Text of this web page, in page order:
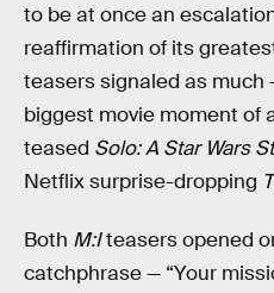
to be at once an
reaffirmation of its
teasers signaled as much
biggest movie moment of
teased Solo: A Star Wars
Netflix surprise-dropping
Both M:Iteasers opened
catchphrase — “Your